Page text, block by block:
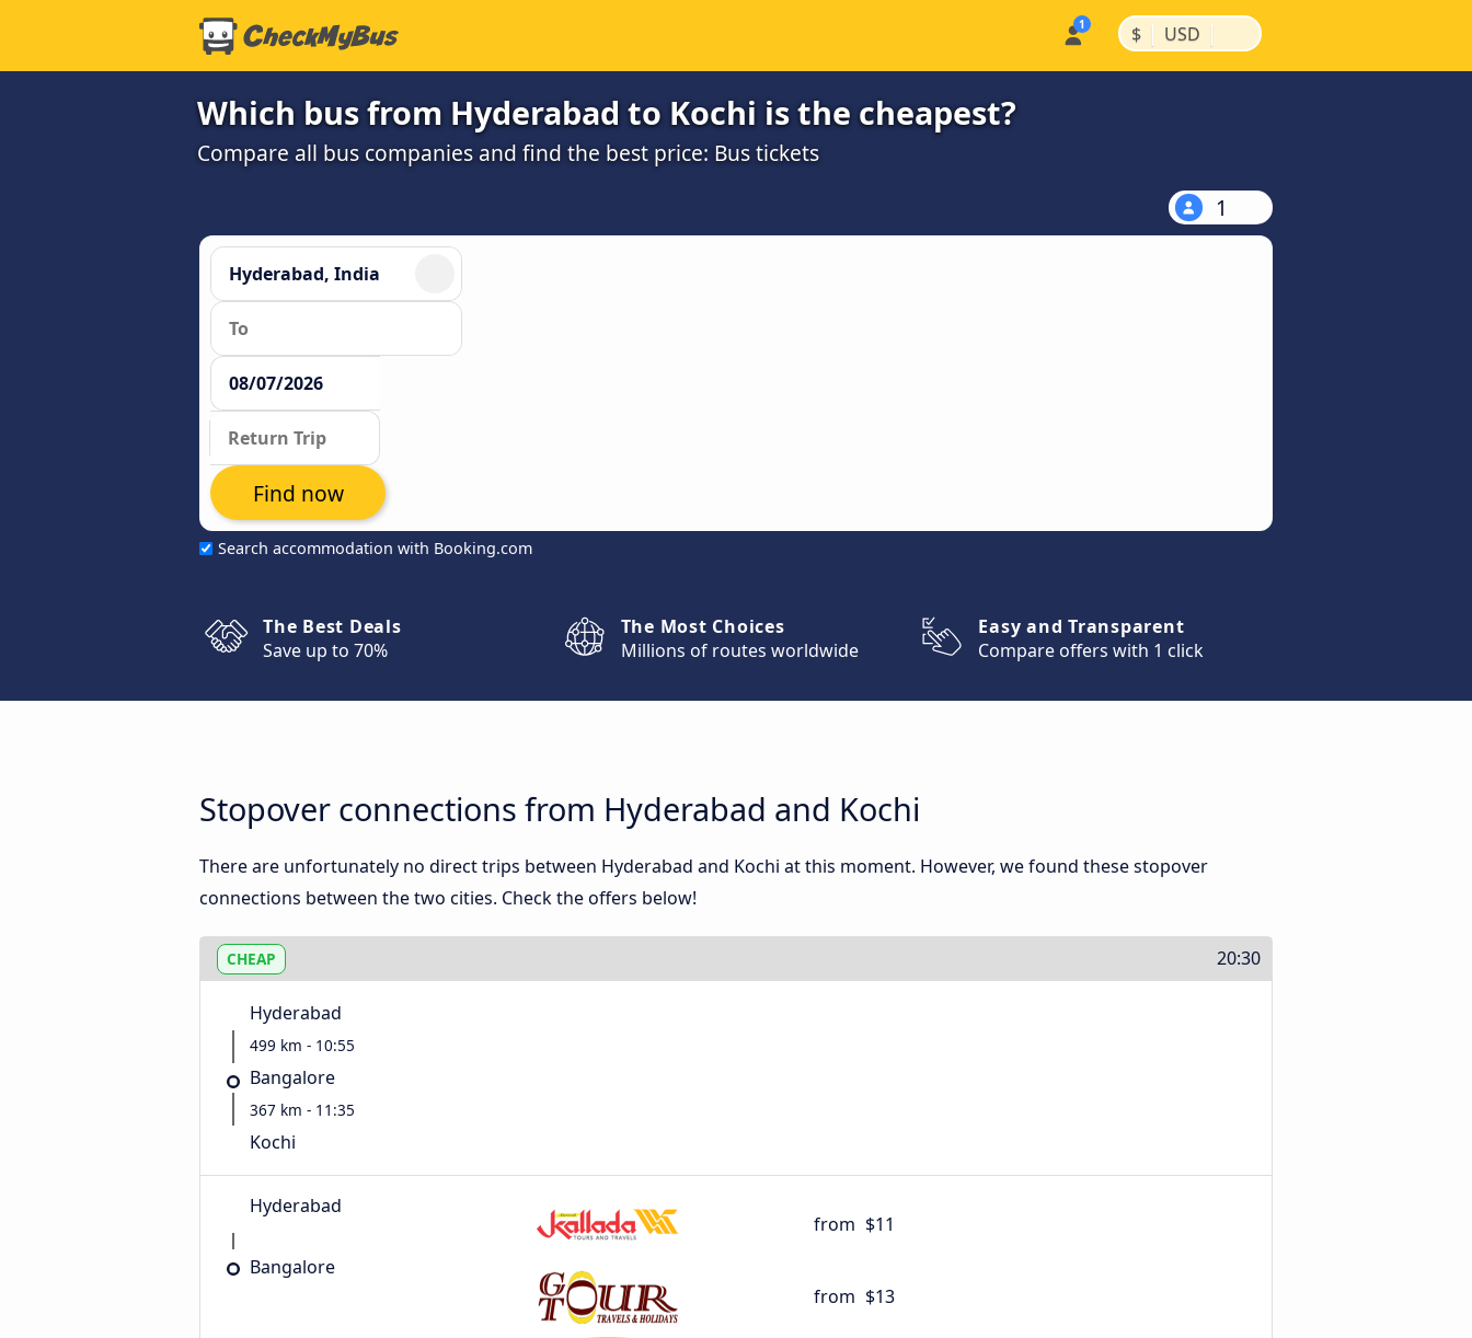
$ | USD |
Which bus from Hyderabad to Kochi is the cheapest?
Compare all bus companies and find the best price: Bus tickets
1
Search accommodation with Booking.com
Find now
The Best Deals
Save up to 70%
The Most Choices
Millions of routes worldwide
Easy and Transparent
Compare offers with 1 click
Stopover connections from Hyderabad and Kochi
There are unfortunately no direct trips between Hyderabad and Kochi at this moment. However, we found these stopover
connections between the two cities. Check the offers below!
CHEAP 20:30
Hyderabad
499 km - 10:55
Bangalore
367 km - 11:35
Kochi
Hyderabad
Bangalore
from $11
from $13